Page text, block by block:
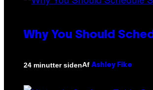
Why You Should
24 minutter sidenAf Ashley Fike